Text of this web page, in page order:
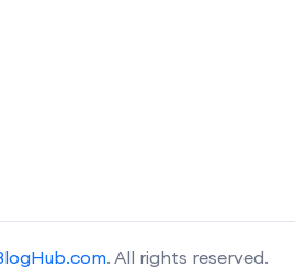
. All rights reserved.